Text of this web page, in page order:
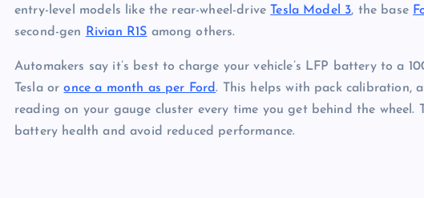
entry-level models like the rear-wheel-driveTesla Model 3, the base
second-gen
Rivian R1S among others.
Automakers say it’s best to charge your vehicle’s LFP battery to a
Tesla oronce a month as per Ford. This helps with pack calibration,
reading on your gauge cluster every time you get behind the wheel.
battery health and avoid reduced performance.